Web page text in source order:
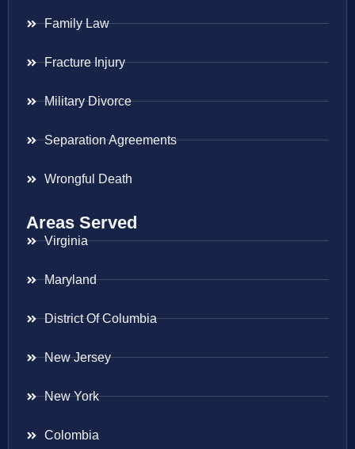
Family Law
Fracture Injury
Military Divorce
Separation Agreements
Wrongful Death
Areas Served
Virginia
Maryland
District Of Columbia
New Jersey
New York
Colombia